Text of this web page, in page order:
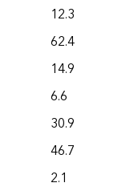
12.3
62.4
14.9
6.6
30.9
46.7
2.1